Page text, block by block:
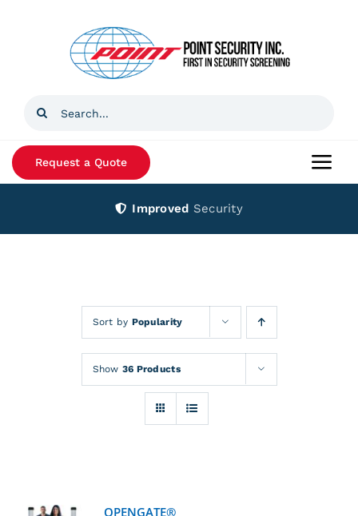
Search
Request a Quote
Improved Security
Sort by Popularity
Show 36 Products
OPENGATE®